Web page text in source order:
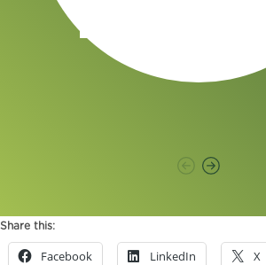
Share this:
Facebook LinkedIn X